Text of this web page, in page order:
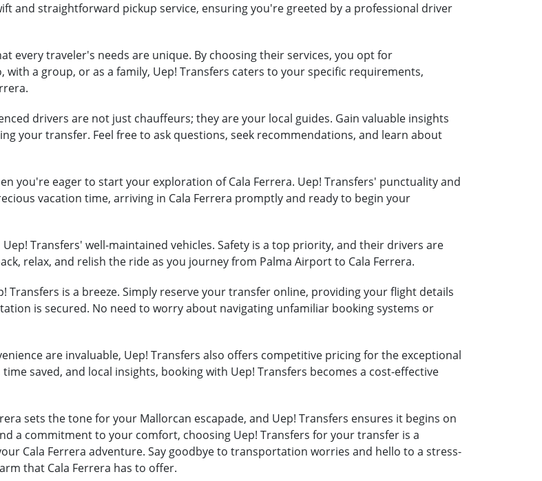
and straightforward pickup service, ensuring you're greeted by a professional driver
every traveler's needs are unique. By choosing their services, you opt for
a group, or as a family, Uep! Transfers caters to your specific requirements,
drivers are not just chauffeurs; they are your local guides. Gain valuable insights
your transfer. Feel free to ask questions, seek recommendations, and learn about
you're eager to start your exploration of Cala Ferrera. Uep! Transfers' punctuality and
vacation time, arriving in Cala Ferrera promptly and ready to begin your
Transfers' well-maintained vehicles. Safety is a top priority, and their drivers are
relax, and relish the ride as you journey from Palma Airport to Cala Ferrera.
Transfers is a breeze. Simply reserve your transfer online, providing your flight details
is secured. No need to worry about navigating unfamiliar booking systems or
are invaluable, Uep! Transfers also offers competitive pricing for the exceptional
saved, and local insights, booking with Uep! Transfers becomes a cost-effective
sets the tone for your Mallorcan escapade, and Uep! Transfers ensures it begins on
a commitment to your comfort, choosing Uep! Transfers for your transfer is a
Cala Ferrera adventure. Say goodbye to transportation worries and hello to a stress-
that Cala Ferrera has to offer.